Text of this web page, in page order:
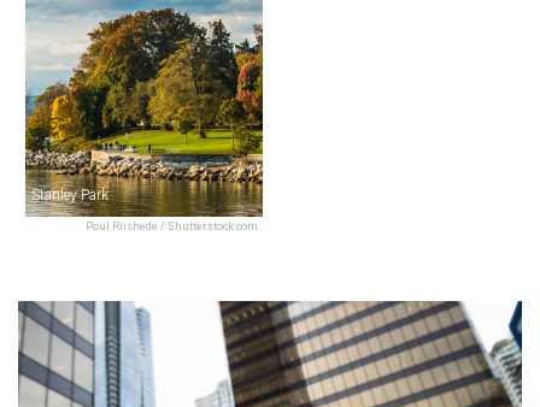
Poul Riishede / Shutterstock.com
Stanley Park